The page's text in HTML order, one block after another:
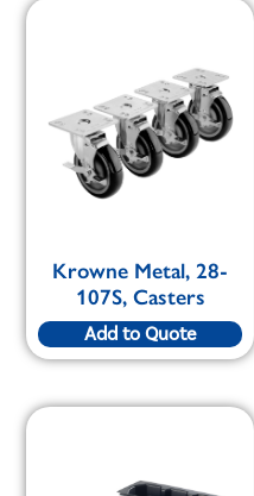
Krowne Metal, 28-
107S, Casters
Add to Quote